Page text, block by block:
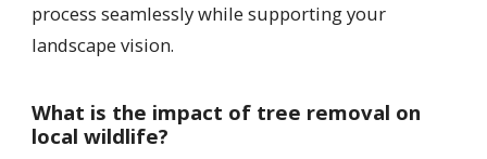
process seamlessly while supporting your
landscape vision.
What is the impact of tree removal on
local wildlife?